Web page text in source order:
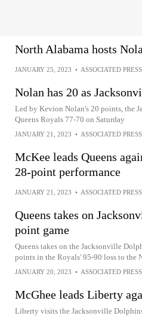
North Alabama hosts
JANUARY 25, 2023 • ASSOCIATED PRESS
Nolan has 20 as
Led by Kevion Nolan's 20 points, the
Queens Royals 77-70 on Saturday
JANUARY 21, 2023 • ASSOCIATED PRESS
McKee leads Queens
28-point performance
JANUARY 21, 2023 • ASSOCIATED PRESS
Queens takes on
point game
Queens takes on the Jacksonville
points in the Royals' 95-90 loss to the
JANUARY 20, 2023 • ASSOCIATED PRESS
McGhee leads Liberty
Liberty visits the Jacksonville